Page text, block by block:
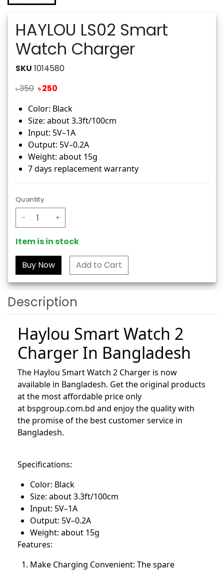
HAYLOU LS02 Smart
Watch Charger
SKU 1014580
৳350 ৳ 250
Color: Black
Size: about 3.3ft/100cm
Input: 5V–1A
Output: 5V–0.2A
Weight: about 15g
7 days replacement warranty
Quantity
- +
Item is in stock
Add to Cart
Description
Haylou Smart Watch 2
Charger In Bangladesh
The Haylou Smart Watch 2 Charger is now
available in Bangladesh. Get the original products
at the most affordable price only
at bspgroup.com.bd and enjoy the quality with
the promise of the best customer service in
Bangladesh.
Specifications:
Color: Black
Size: about 3.3ft/100cm
Input: 5V–1A
Output: 5V–0.2A
Weight: about 15g
Features:
Make Charging Convenient: The spare